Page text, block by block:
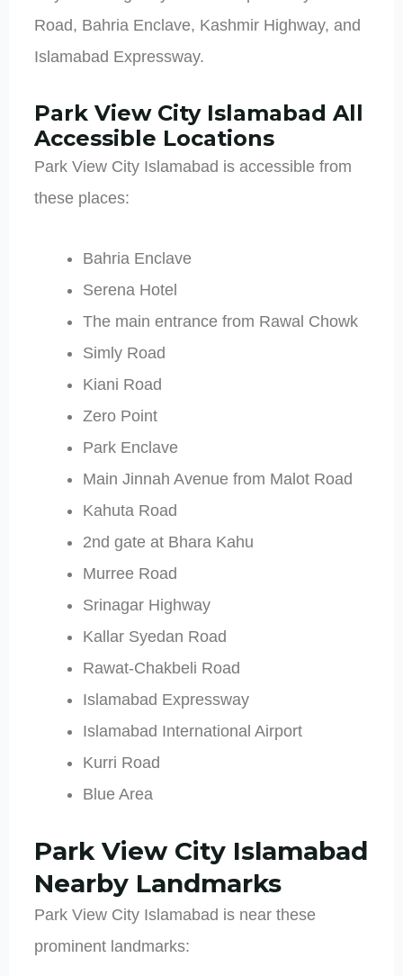
Road, Bahria Enclave, Kashmir Highway, and
Islamabad Expressway.
Park View City Islamabad All
Accessible Locations
Park View City Islamabad is accessible from
these places:
Bahria Enclave
Serena Hotel
The main entrance from Rawal Chowk
Simly Road
Kiani Road
Zero Point
Park Enclave
Main Jinnah Avenue from Malot Road
Kahuta Road
2nd gate at Bhara Kahu
Murree Road
Srinagar Highway
Kallar Syedan Road
Rawat-Chakbeli Road
Islamabad Expressway
Islamabad International Airport
Kurri Road
Blue Area
Park View City Islamabad
Nearby Landmarks
Park View City Islamabad is near these
prominent landmarks: